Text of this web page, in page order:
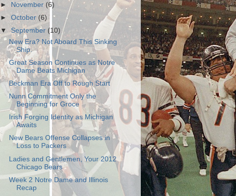
►
November(6)
►October(6)
▼September (10)
New Era? Not Aboard This Sinking
Ship.
Great Season Continues as Notre
Dame Beats Michigan
Beckman Era Off to Rough Start
Nunn Commitment Only the
Beginning for Groce
Irish Forging Identity as Michigan
Awaits
New Bears Offense Collapses in
Loss to Packers
Ladies and Gentlemen, Your 2012
Chicago Bears
Week 2 Notre Dame and Illinois
Recap